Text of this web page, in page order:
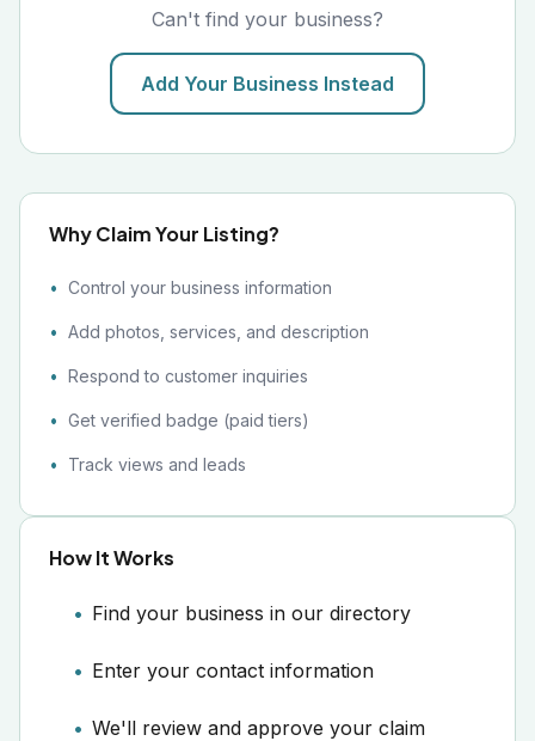
Can't find your business?
Add Your Business Instead
Why Claim Your Listing?
Control your business information
Add photos, services, and description
Respond to customer inquiries
Get verified badge (paid tiers)
Track views and leads
How It Works
Find your business in our directory
Enter your contact information
We'll review and approve your claim